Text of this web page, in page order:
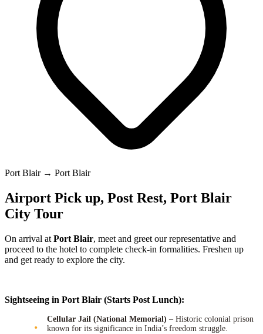
Port Blair → Port Blair
Airport Pick up, Post Rest, Port Blair
City Tour
On arrival at Port Blair, meet and greet our representative and
proceed to the hotel to complete check-in formalities. Freshen up
and get ready to explore the city.
Sightseeing in Port Blair (Starts Post Lunch):
Cellular Jail (National Memorial) – Historic colonial prison
known for its significance in India’s freedom struggle.